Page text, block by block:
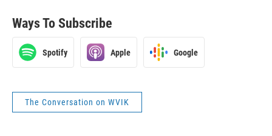
Ways To Subscribe
Spotify Apple Google
The Conversation on WVIK